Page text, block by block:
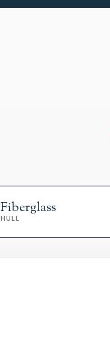
Fiberglass
HULL